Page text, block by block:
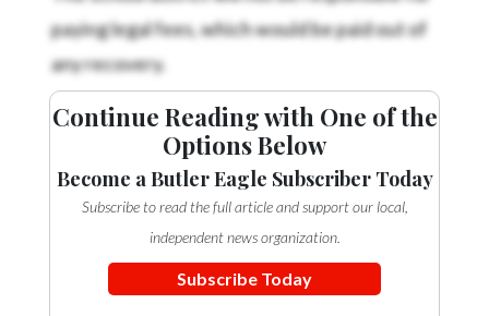
paying legal fees, which would be paid out of
any recovery.
Continue Reading with One of the
Options Below
Become a Butler Eagle Subscriber Today
Subscribe to read the full article and support our local,
independent news organization.
Subscribe Today